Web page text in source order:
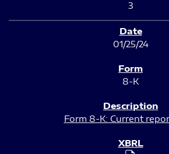
3
01/25/24
8-K
Form 8-K: Current